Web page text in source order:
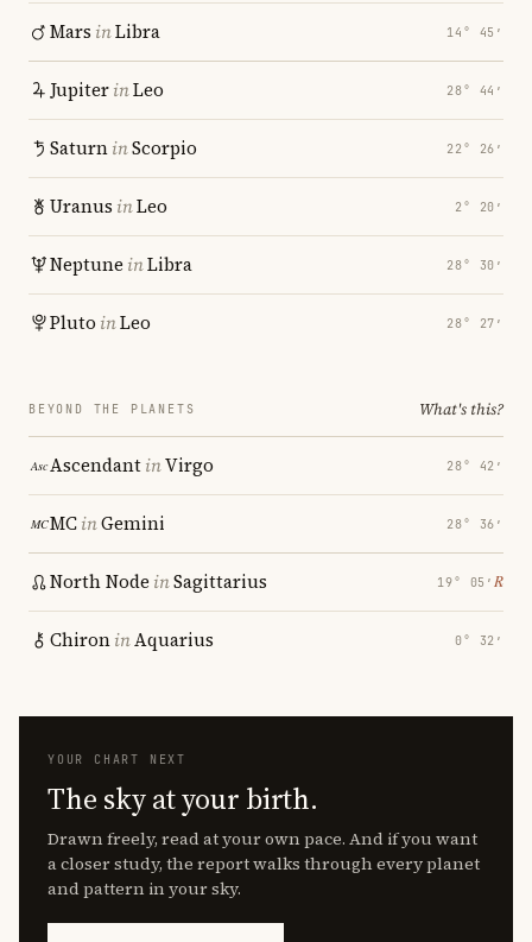
Mars inLibra 14° 45′
JupiterinLeo 28° 44′
SaturninScorpio 22° 26′
Uranus inLeo 2° 20′
Neptune inLibra 28° 30′
Pluto inLeo 28° 27′
BEYOND THE PLANETS What's this?
AscendantinVirgo 28° 42′
MCinGemini 28° 36′
North Node inSagittarius 19° 05′ ℞
ChironinAquarius 0° 32′
YOUR CHART NEXT
The sky at your birth.
Drawn freely, read at your own pace. And if you want
a closer study, the report walks through every planet
and pattern in your sky.